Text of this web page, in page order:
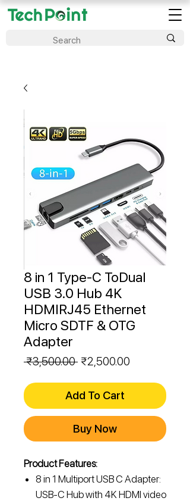
8 in 1 Type-C ToDual
USB 3.0 Hub 4K
HDMIRJ45 Ethernet
Micro SDTF & OTG
Adapter
₹3,500.00 Regular
₹2,500.00
Add To Cart
Buy Now
Product Features:
8 in 1 Multiport USB C Adapter:
USB-C Hub with 4K HDMI video